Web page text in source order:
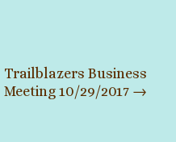
Trailblazers Business
Meeting 10/29/2017 →